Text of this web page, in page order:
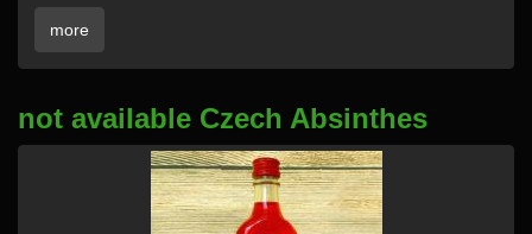
more
not available Czech Absinthes